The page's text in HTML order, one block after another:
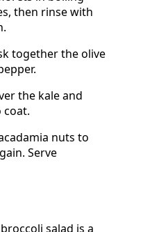
in boiling
then rinse with
together the olive
the kale and
nuts to
Serve